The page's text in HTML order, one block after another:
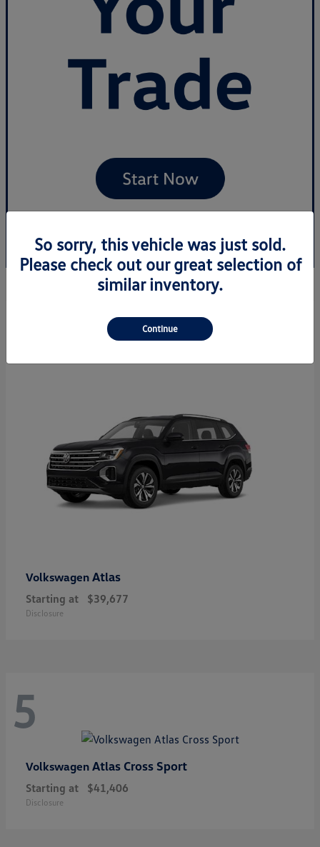
Volkswagen Atlas
Starting at $39,677
Disclosure
5
Volkswagen Atlas Cross Sport
Starting at $41,406
Disclosure
So sorry, this vehicle was just sold.
Please check out our great selection of
similar inventory.
Continue